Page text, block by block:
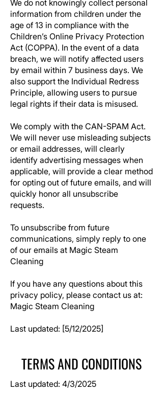
We do not knowingly collect personal
information from children under the
age of 13 in compliance with the
Children’s Online Privacy Protection
Act (COPPA). In the event of a data
breach, we will notify affected users
by email within 7 business days. We
also support the Individual Redress
Principle, allowing users to pursue
legal rights if their data is misused.
We comply with the CAN-SPAM Act.
We will never use misleading subjects
or email addresses, will clearly
identify advertising messages when
applicable, will provide a clear method
for opting out of future emails, and will
quickly honor all unsubscribe
requests.
To unsubscribe from future
communications, simply reply to one
of our emails at Magic Steam
Cleaning
If you have any questions about this
privacy policy, please contact us at:
Magic Steam Cleaning
Last updated: [5/12/2025]
TERMS AND CONDITIONS
Last updated: 4/3/2025